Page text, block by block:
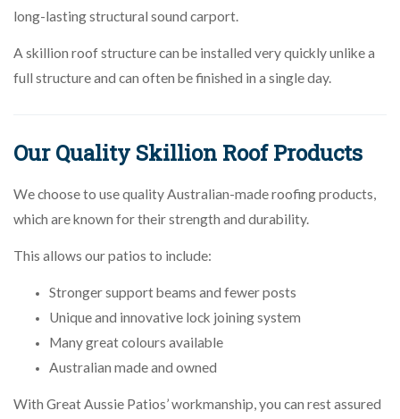
long-lasting structural sound carport.
A skillion roof structure can be installed very quickly unlike a
full structure and can often be finished in a single day.
Our Quality Skillion Roof Products
We choose to use quality Australian-made roofing products,
which are known for their strength and durability.
This allows our patios to include:
Stronger support beams and fewer posts
Unique and innovative lock joining system
Many great colours available
Australian made and owned
With Great Aussie Patios’ workmanship, you can rest assured